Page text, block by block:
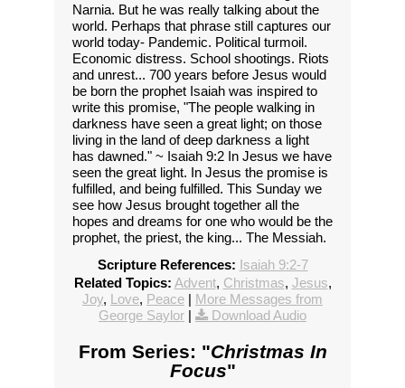
Narnia. But he was really talking about the
world. Perhaps that phrase still captures our
world today- Pandemic. Political turmoil.
Economic distress. School shootings. Riots
and unrest... 700 years before Jesus would
be born the prophet Isaiah was inspired to
write this promise, "The people walking in
darkness have seen a great light; on those
living in the land of deep darkness a light
has dawned." ~ Isaiah 9:2 In Jesus we have
seen the great light. In Jesus the promise is
fulfilled, and being fulfilled. This Sunday we
see how Jesus brought together all the
hopes and dreams for one who would be the
prophet, the priest, the king... The Messiah.
Scripture References: Isaiah 9:2-7
Related Topics: Advent, Christmas, Jesus,
Joy, Love, Peace | More Messages from
George Saylor | Download Audio
From Series: "Christmas In
Focus"